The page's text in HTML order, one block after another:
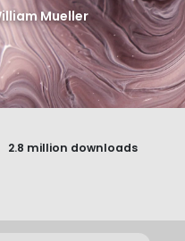
Mueller
2.8 million downloads